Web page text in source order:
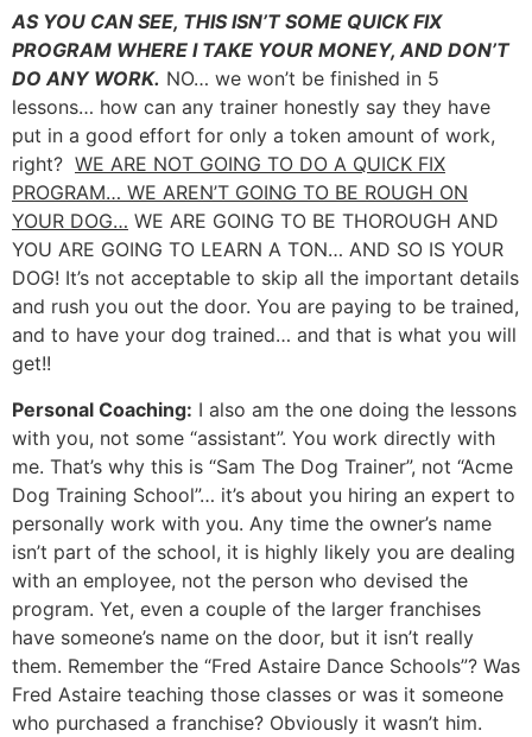
AS YOU CAN SEE, THIS ISN’T SOME QUICK FIX
PROGRAM WHERE I TAKE YOUR MONEY, AND DON’T
DO ANY WORK. NO… we won’t be finished in 5
lessons… how can any trainer honestly say they have
put in a good effort for only a token amount of work,
right? WE ARE NOT GOING TO DO A QUICK FIX
PROGRAM… WE AREN’T GOING TO BE ROUGH ON
YOUR DOG… WE ARE GOING TO BE THOROUGH AND
YOU ARE GOING TO LEARN A TON… AND SO IS YOUR
DOG! It’s not acceptable to skip all the important details
and rush you out the door. You are paying to be trained,
and to have your dog trained… and that is what you will
get!!
Personal Coaching: I also am the one doing the lessons
with you, not some “assistant”. You work directly with
me. That’s why this is “Sam The Dog Trainer”, not “Acme
Dog Training School”… it’s about you hiring an expert to
personally work with you. Any time the owner’s name
isn’t part of the school, it is highly likely you are dealing
with an employee, not the person who devised the
program. Yet, even a couple of the larger franchises
have someone’s name on the door, but it isn’t really
them. Remember the “Fred Astaire Dance Schools”? Was
Fred Astaire teaching those classes or was it someone
who purchased a franchise? Obviously it wasn’t him.